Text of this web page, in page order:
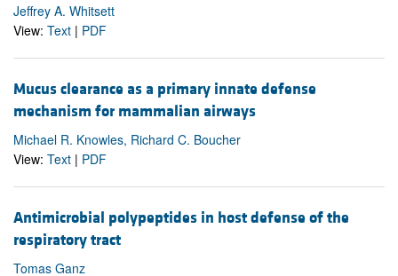
Jeffrey A. Whitsett
View: Text | PDF
Mucus clearance as a primary innate defense
mechanism for mammalian airways
Michael R. Knowles, Richard C. Boucher
View: Text | PDF
Antimicrobial polypeptides in host defense of the
respiratory tract
Tomas Ganz